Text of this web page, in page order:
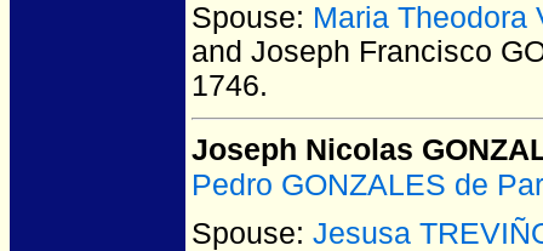
Spouse: Maria Theodora
and Joseph Francisco
1746.
Joseph Nicolas
Pedro GONZALES de
Spouse: Jesusa